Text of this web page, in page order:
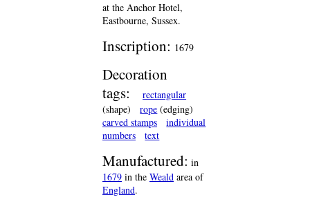
at the Anchor Hotel,
Eastbourne, Sussex.
Inscription: 1679
Decoration
tags:
rectangular
(shape)
rope (edging)
carved stamps
individual
numbers
text
Manufactured: in
1679 in the Weald area of
England.